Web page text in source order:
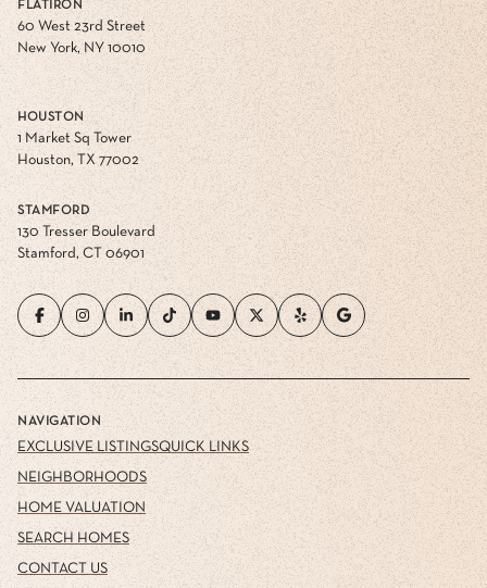
FLATIRON
60 West 23rd Street
New York, NY 10010
HOUSTON
1 Market Sq Tower
Houston, TX 77002
STAMFORD
130 Tresser Boulevard
Stamford, CT 06901
NAVIGATION
EXCLUSIVE LISTINGS
NEIGHBORHOODS
HOME VALUATION
SEARCH HOMES
CONTACT US
QUICK LINKS